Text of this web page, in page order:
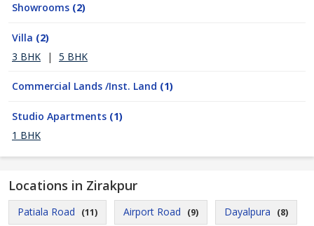
Showrooms (2)
Villa (2)
3 BHK
| 5 BHK
Commercial Lands /Inst. Land (1)
Studio Apartments (1)
1 BHK
Locations in Zirakpur
Patiala Road (11) Airport Road (9) Dayalpura (8)